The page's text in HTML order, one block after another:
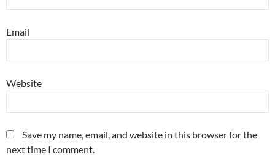
Email
Website
Save my name, email, and website in this browser for the
next time I comment.